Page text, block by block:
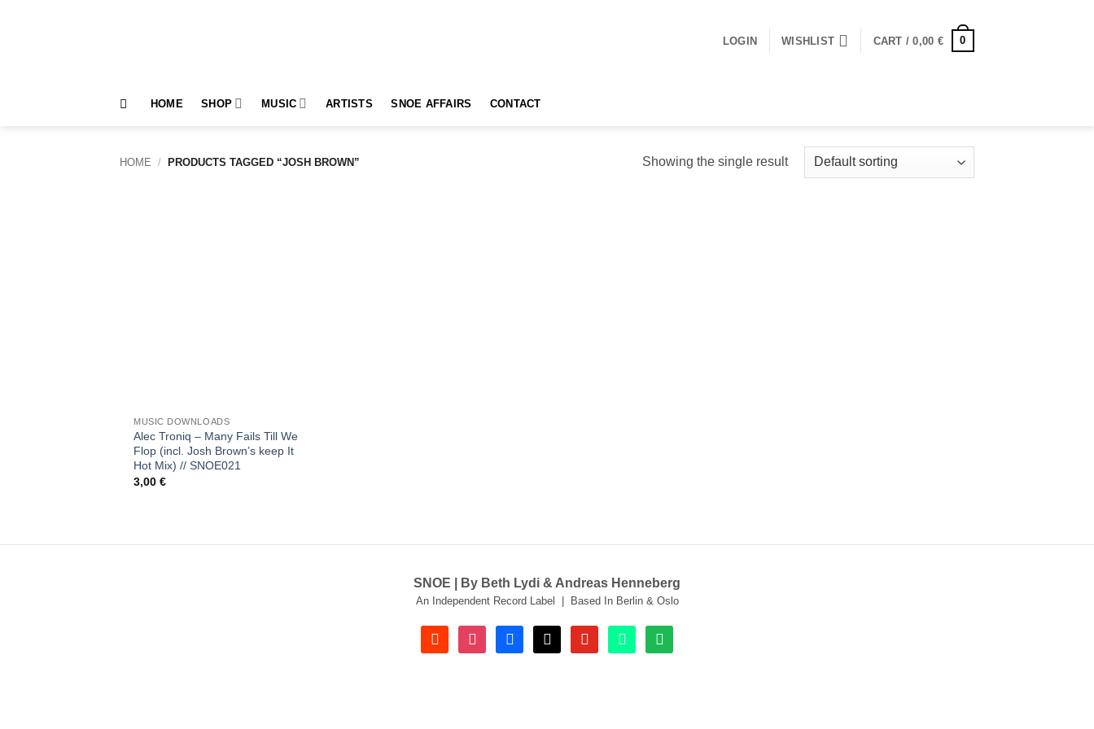
LOGIN WISHLIST CART /0,00 € 0
HOME SHOP MUSIC ARTISTS SNOE AFFAIRS CONTACT
HOME / PRODUCTS TAGGED “JOSH BROWN” Showing the single result
MUSIC DOWNLOADS
Alec Troniq – Many Fails Till We
Flop (incl. Josh Brown’s keep It
Hot Mix) // SNOE021
3,00€
SNOE | By Beth Lydi & Andreas Henneberg
An Independent Record Label | Based In Berlin & Oslo
soundcloudinstagramfacebooktiktok youtube beatport spotify